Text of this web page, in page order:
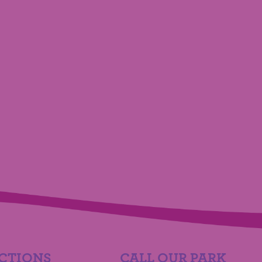
CALL OUR PARK